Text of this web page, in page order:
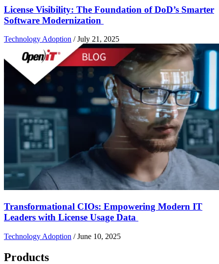
License Visibility: The Foundation of DoD’s Smarter
Software Modernization
Technology Adoption /July 21, 2025
Transformational CIOs: Empowering Modern IT
Leaders with License Usage Data
Technology Adoption /June 10, 2025
Products